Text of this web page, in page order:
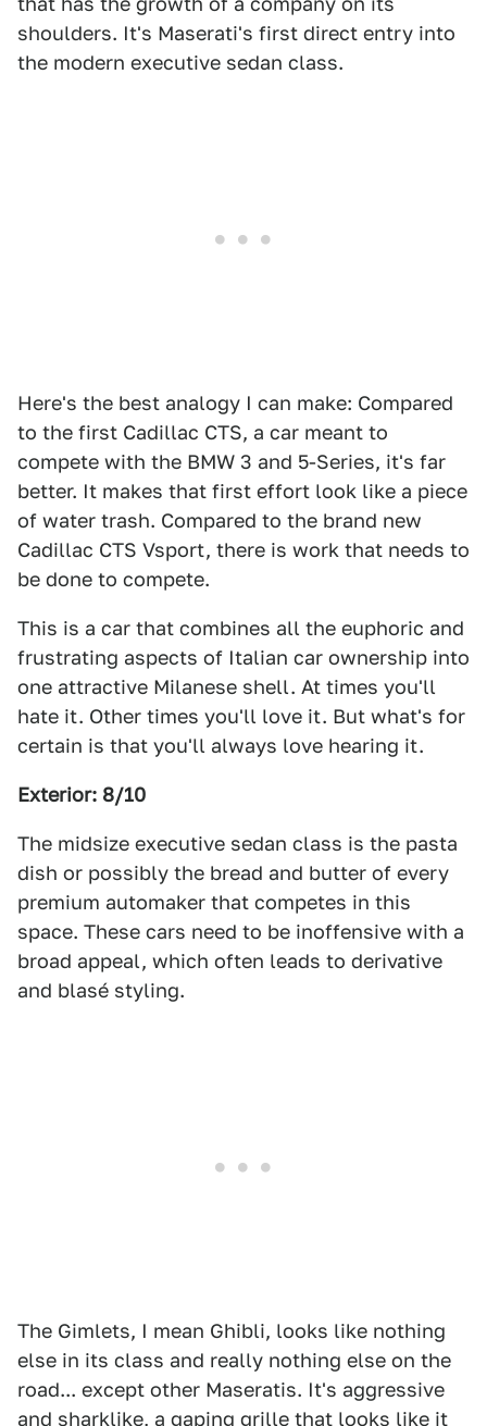
shoulders. It's Maserati's first direct entry into
the modern executive sedan class.
Here's the best analogy I can make: Compared
to the first Cadillac CTS, a car meant to
compete with the BMW 3 and 5-Series, it's far
better. It makes that first effort look like a piece
of water trash. Compared to the brand new
Cadillac CTS Vsport, there is work that needs to
be done to compete.
This is a car that combines all the euphoric and
frustrating aspects of Italian car ownership into
one attractive Milanese shell. At times you'll
hate it. Other times you'll love it. But what's for
certain is that you'll always love hearing it.
Exterior: 8/10
The midsize executive sedan class is the pasta
dish or possibly the bread and butter of every
premium automaker that competes in this
space. These cars need to be inoffensive with a
broad appeal, which often leads to derivative
and blasé styling.
The Gimlets, I mean Ghibli, looks like nothing
else in its class and really nothing else on the
road... except other Maseratis. It's aggressive
and sharklike, a gaping grille that looks like it